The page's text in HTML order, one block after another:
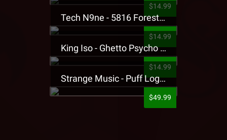
$14.99
Tech N9ne - 5816 Forest Presale T-Shirt
$14.99
King Iso - Ghetto Psycho Presale T-Shirt
$14.99
Strange Music - Puff Logo Sweatpants
$49.99